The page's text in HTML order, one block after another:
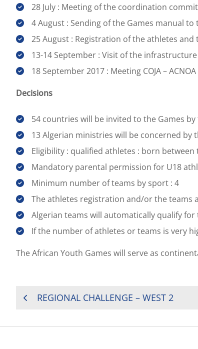
28 July : Meeting of the coordination
4 August : Sending of the Games manual to
25 August : Registration of the athletes and
13-14 September : Visit of the infrastructure
18 September 2017 : Meeting COJA – ACNOA
Decisions
54 countries will be invited to the Games
13 Algerian ministries will be concerned by
Eligibility : qualified athletes : born
Mandatory parental permission for U18
Minimum number of teams by sport : 4
The athletes registration and/or the teams
Algerian teams will automatically qualify for
If the number of athletes or teams is very
The African Youth Games will serve as
POSTREGIONAL CHALLENGE – WEST 2